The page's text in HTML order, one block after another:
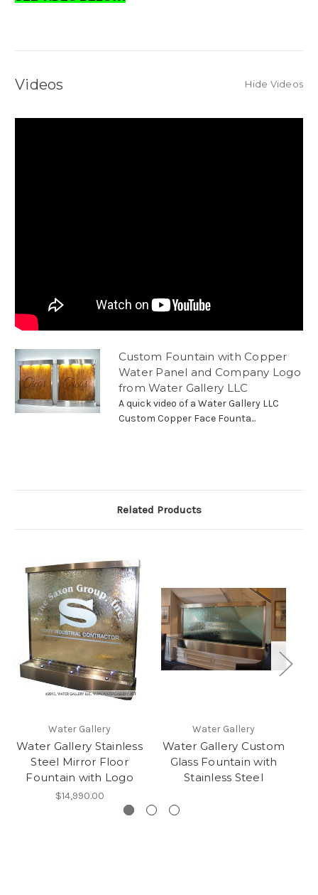
Videos Hide Videos
Custom Fountain with Copper
Water Panel and Company Logo
from Water Gallery LLC
A quick video of a Water Gallery LLC
Custom Copper Face Founta...
Related Products
Water Gallery
Water Gallery Stainless
Steel Mirror Floor
Fountain with Logo
$14,990.00
Water Gallery
Water Gallery Custom
Glass Fountain with
Stainless Steel